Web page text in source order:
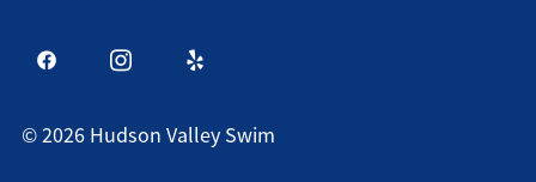
©2026 Hudson Valley Swim